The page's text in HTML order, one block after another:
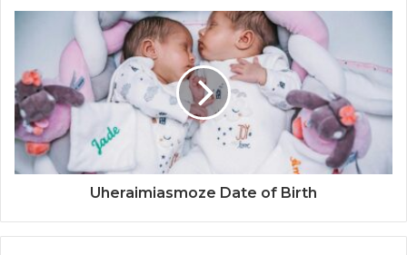
Uheraimiasmoze Date of Birth